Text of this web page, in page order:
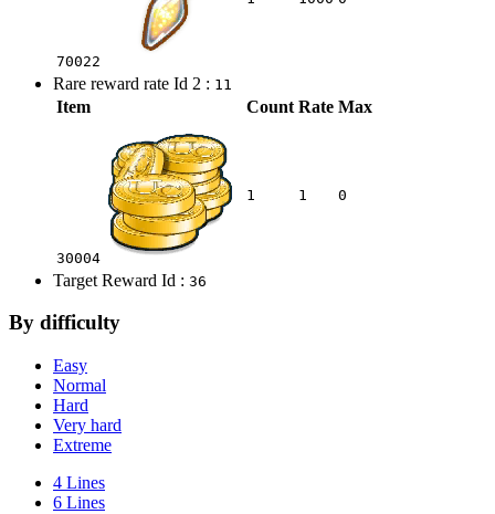
70022
Rare reward rate Id 2 : 11
Item Count Rate Max
30004
1 1 0
Target Reward Id : 36
By difficulty
Easy
Normal
Hard
Very hard
Extreme
4 Lines
6 Lines